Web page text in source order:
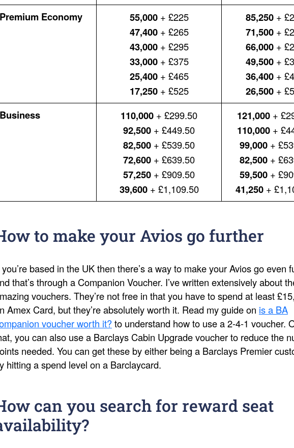
Premium Economy 55,000+ £225
47,400+ £265
43,000+ £295
33,000+ £375
25,400+ £465
17,250+ £525
85,250 +
71,500 +
66,000 +
49,500 +
36,400 +
26,500 +
Business 110,000 + £299.50
92,500 + £449.50
82,500 + £539.50
72,600 + £639.50
57,250 + £909.50
39,600+ £1,109.50
121,000+
110,000+
99,000+
82,500+
59,500+
41,250 +
to make your Avios go further
you’re based in the UK then there’s a way to make your Avios go even
that’s through a Companion Voucher. I’ve written extensively about
vouchers. They’re not free in that you have to spend at least
Amex Card, but they’re absolutely worth it. Read my guide on is a BA
voucher worth it?to understand how to use a 2-4-1 voucher.
you can also use a Barclays Cabin Upgrade voucher to reduce the
needed. You can get these by either being a Barclays Premier
hitting a spend level on a Barclaycard.
can you search for reward seat